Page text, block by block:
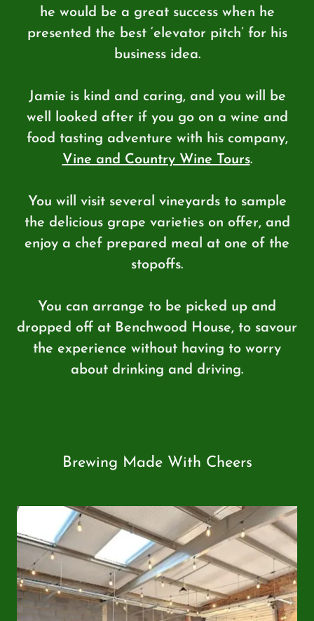
he would be a great success when he
presented the best ‘elevator pitch’ for his
business idea.
Jamie is kind and caring, and you will be
well looked after if you go on a wine and
food tasting adventure with his company,
Vine and Country Wine Tours.
You will visit several vineyards to sample
the delicious grape varieties on offer, and
enjoy a chef prepared meal at one of the
stopoffs.
You can arrange to be picked up and
dropped off at Benchwood House, to savour
the experience without having to worry
about drinking and driving.
Brewing Made With Cheers